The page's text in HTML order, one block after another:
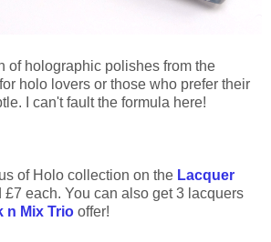
of holographic polishes from the
holo lovers or those who prefer their
I can't fault the formula here!
of Holo collection on the Lacquer
£7 each. You can also get 3 lacquers
n Mix Trio offer!